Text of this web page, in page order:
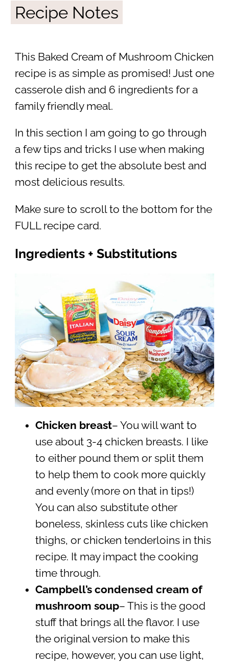
Recipe Notes
This Baked Cream of Mushroom Chicken
recipe is as simple as promised! Just one
casserole dish and 6 ingredients for a
family friendly meal.
In this section I am going to go through
a few tips and tricks I use when making
this recipe to get the absolute best and
most delicious results.
Make sure to scroll to the bottom for the
FULL recipe card.
Ingredients + Substitutions
Chicken breast– You will want to
use about 3-4 chicken breasts. I like
to either pound them or split them
to help them to cook more quickly
and evenly (more on that in tips!)
You can also substitute other
boneless, skinless cuts like chicken
thighs, or chicken tenderloins in this
recipe. It may impact the cooking
time through.
Campbell’s condensed cream of
mushroom soup– This is the good
stuff that brings all the flavor. I use
the original version to make this
recipe, however, you can use light,